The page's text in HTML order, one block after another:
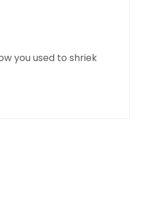
you used to shriek